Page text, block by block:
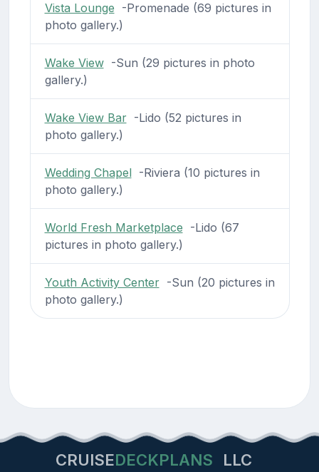
Vista Lounge -Promenade (69 pictures in
photo gallery.)
Wake View-Sun (29 pictures in photo
gallery.)
Wake View Bar-Lido (52 pictures in
photo gallery.)
Wedding Chapel-Riviera (10 pictures in
photo gallery.)
World Fresh Marketplace -Lido (67
pictures in photo gallery.)
Youth Activity Center-Sun (20 pictures in
photo gallery.)
CRUISEDECKPLANS LLC